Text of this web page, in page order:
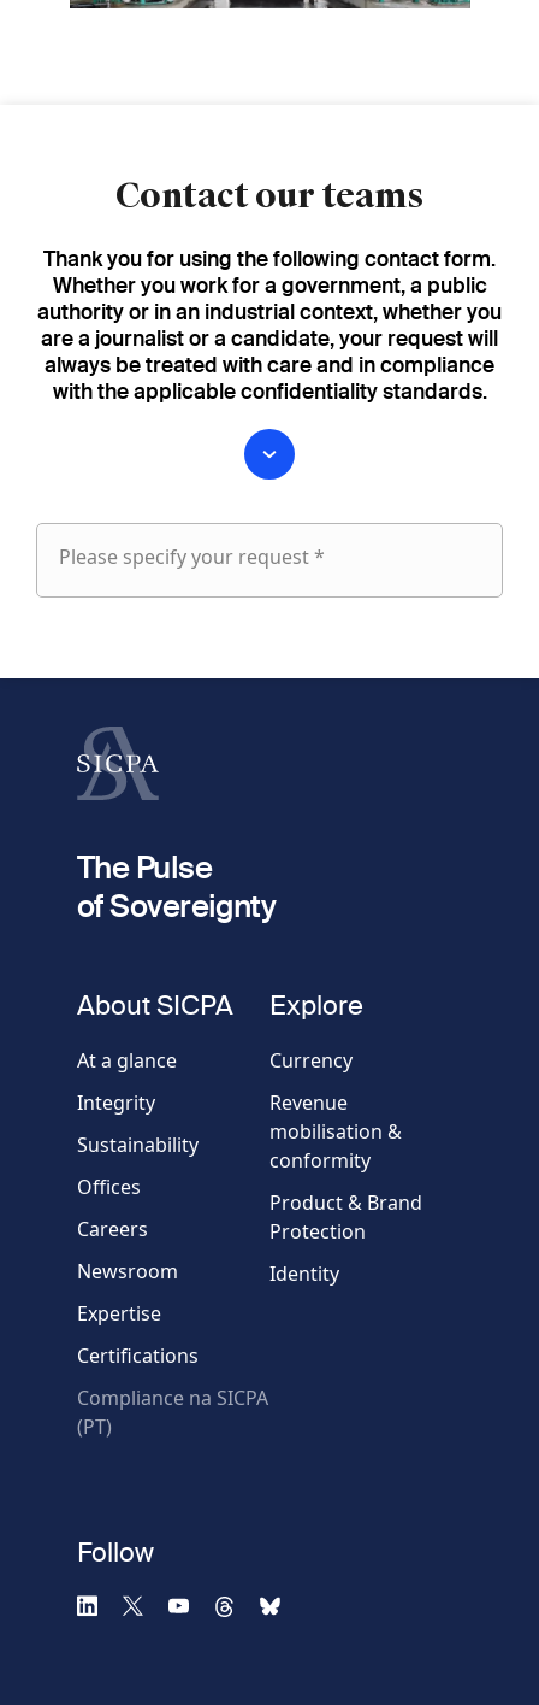
Contact our teams
Thank you for using the following contact form.
Whether you work for a government, a public
authority or in an industrial context, whether you
are a journalist or a candidate, your request will
always be treated with care and in compliance
with the applicable confidentiality standards.
Please specify your request *
Please
Last name
fieldset
Phone
Company / Organisation
Country
Message
* Required fields
The Pulse
of Sovereignty
About SICPA
At a glance
Integrity
Sustainability
Offices
Careers
Newsroom
Expertise
Certifications
Compliance na SICPA
(PT)
Explore
Currency
Revenue
mobilisation &
conformity
Product & Brand
Protection
Identity
Follow